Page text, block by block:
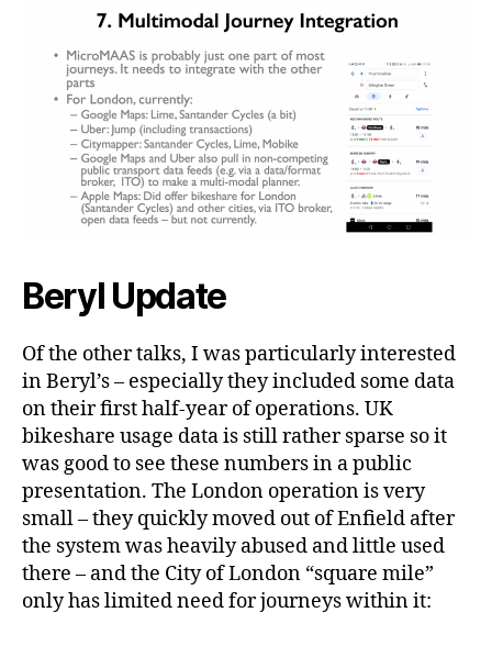
Beryl Update
Of the other talks, I was particularly interested
in Beryl’s – especially they included some data
on their first half-year of operations. UK
bikeshare usage data is still rather sparse so it
was good to see these numbers in a public
presentation. The London operation is very
small – they quickly moved out of Enfield after
the system was heavily abused and little used
there – and the City of London “square mile”
only has limited need for journeys within it: